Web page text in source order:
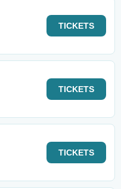
TICKETS
TICKETS
TICKETS